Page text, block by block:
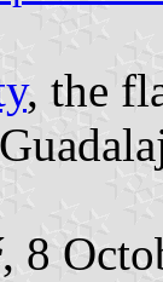
, the
, 8